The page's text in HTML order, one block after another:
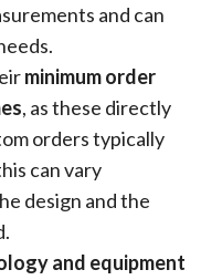
and can
minimum order
, as these directly
orders typically
can vary
design and the
and equipment